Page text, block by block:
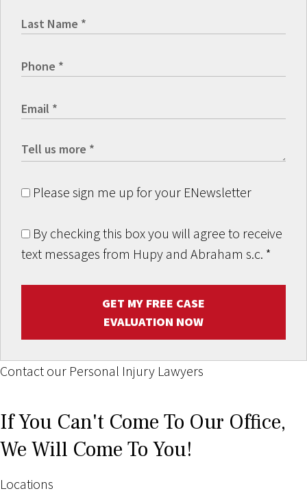
Please sign me up for your ENewsletter
By checking this box you will agree to receive
text messages from Hupy and Abraham s.c. *
GET MY FREE CASE
EVALUATION NOW
Contact our Personal Injury Lawyers
If You Can't Come To Our Office,
We Will Come To You!
Locations